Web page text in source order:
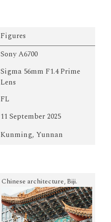
Figures
Sony A6700
Sigma 56mm F1.4 Prime
Lens
FL
11 September 2025
Kunming, Yunnan
Chinese architecture, Biji.